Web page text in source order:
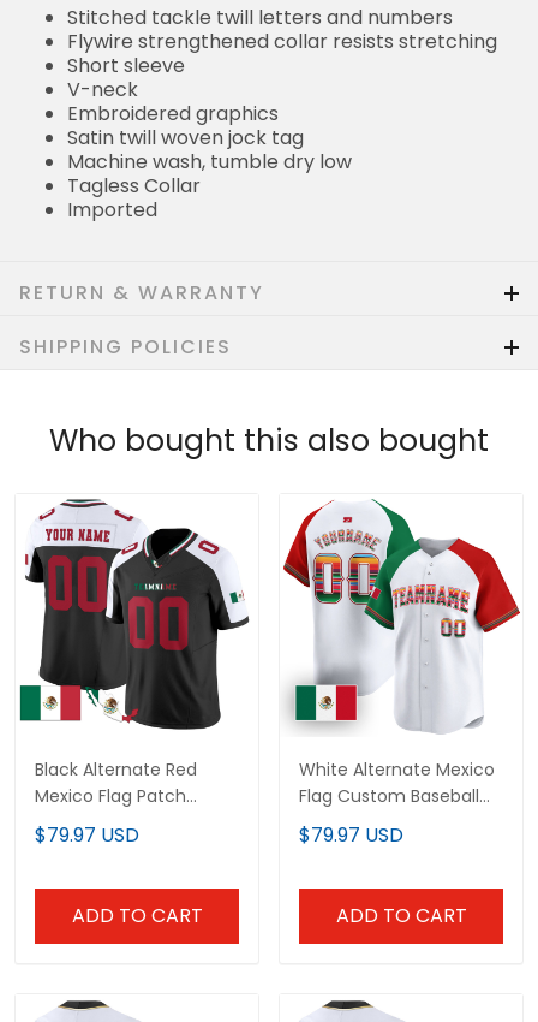
Stitched tackle twill letters and numbers
Flywire strengthened collar resists stretching
Short sleeve
V-neck
Embroidered graphics
Satin twill woven jock tag
Machine wash, tumble dry low
Tagless Collar
Imported
RETURN & WARRANTY
SHIPPING POLICIES
Who bought this also bought
Black Alternate Red
Mexico Flag Patch
Custom Football Jersey
$79.97 USD
ADD TO CART
White Alternate Mexico
Flag Custom Baseball
Jersey
$79.97 USD
ADD TO CART